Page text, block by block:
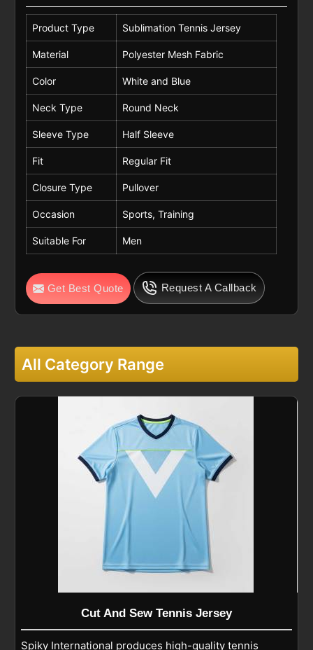
Product Type Sublimation Tennis Jersey
Material Polyester Mesh Fabric
Color White and Blue
Neck Type Round Neck
Sleeve Type Half Sleeve
Fit Regular Fit
Closure Type Pullover
Occasion Sports, Training
Suitable For Men
Get Best Quote Request A Callback
All Category Range
Cut And Sew Tennis Jersey
Spiky International produces high-quality tennis